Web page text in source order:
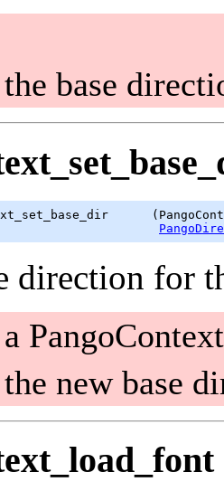
the base
direction for
a PangoContext
the new base